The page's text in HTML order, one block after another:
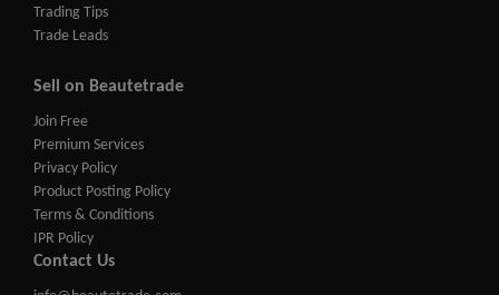
Trading Tips
Trade Leads
Sell on Beautetrade
Join Free
Premium Services
Privacy Policy
Product Posting Policy
Terms & Conditions
IPR Policy
Contact Us